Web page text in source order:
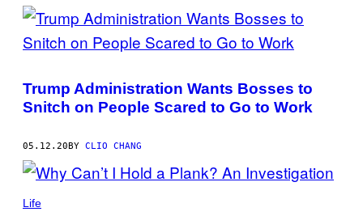
POSTS
BY
THIS
AUTHOR
Trump Administration Wants Bosses to
Snitch on People Scared to Go to Work
05.12.20BY CLIO CHANG
Life